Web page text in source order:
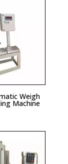
Weigh
Machine